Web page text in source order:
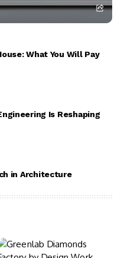
What You Will Pay
Is Reshaping
in Architecture